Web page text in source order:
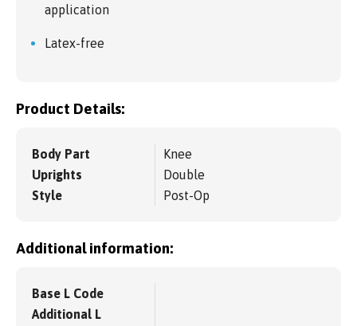
application
Latex-free
Product Details:
Body Part
Knee
Uprights
Double
Style
Post-Op
Additional information:
Base L Code
Additional L